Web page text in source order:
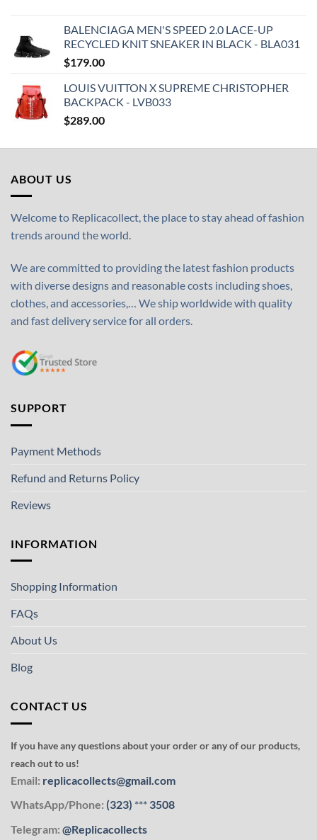
BALENCIAGA MEN'S SPEED 2.0 LACE-UP
RECYCLED KNIT SNEAKER IN BLACK - BLA031
$179.00
LOUIS VUITTON X SUPREME CHRISTOPHER
BACKPACK - LVB033
$289.00
ABOUT US
Welcome to Replicacollect, the place to stay ahead of fashion
trends around the world.
We are committed to providing the latest fashion products
with diverse designs and reasonable costs including shoes,
clothes, and accessories,… We ship worldwide with quality
and fast delivery service for all orders.
SUPPORT
Payment Methods
Refund and Returns Policy
Reviews
INFORMATION
Shopping Information
FAQs
About Us
Blog
CONTACT US
If you have any questions about your order or any of our products,
reach out to us!
Email: replicacollects@gmail.com
WhatsApp/Phone: (323) *** 3508
Telegram: @Replicacollects